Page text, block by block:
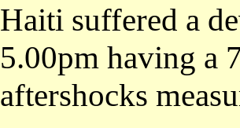
Haiti suffered a
5.00pm having a
aftershocks